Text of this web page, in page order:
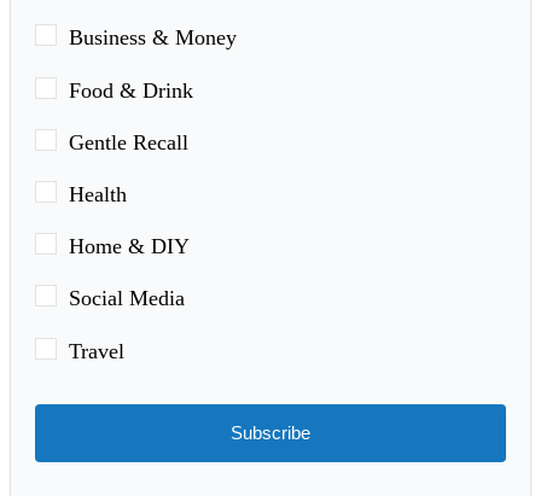
Business & Money
Food & Drink
Gentle Recall
Health
Home & DIY
Social Media
Travel
Subscribe